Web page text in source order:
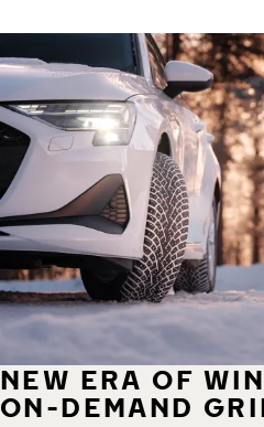
NEW ERA OF
ON-DEMAND